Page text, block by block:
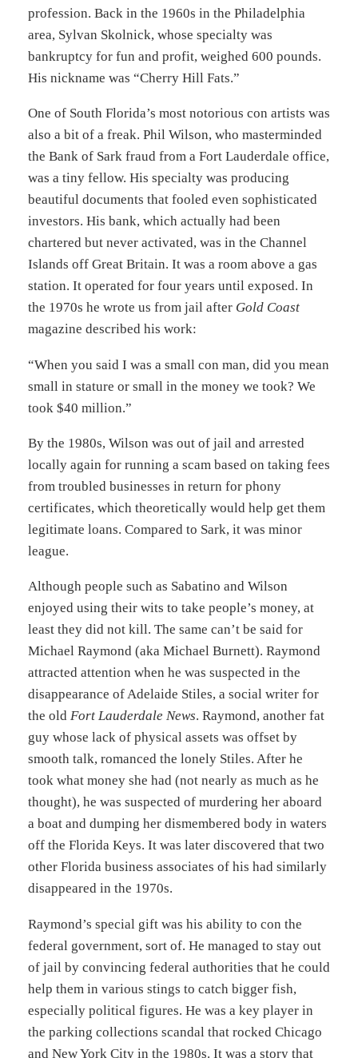
profession. Back in the 1960s in the Philadelphia
area, Sylvan Skolnick, whose specialty was
bankruptcy for fun and profit, weighed 600 pounds.
His nickname was “Cherry Hill Fats.”
One of South Florida’s most notorious con artists was
also a bit of a freak. Phil Wilson, who masterminded
the Bank of Sark fraud from a Fort Lauderdale office,
was a tiny fellow. His specialty was producing
beautiful documents that fooled even sophisticated
investors. His bank, which actually had been
chartered but never activated, was in the Channel
Islands off Great Britain. It was a room above a gas
station. It operated for four years until exposed. In
the 1970s he wrote us from jail after Gold Coast
magazine described his work:
“When you said I was a small con man, did you mean
small in stature or small in the money we took? We
took $40 million.”
By the 1980s, Wilson was out of jail and arrested
locally again for running a scam based on taking fees
from troubled businesses in return for phony
certificates, which theoretically would help get them
legitimate loans. Compared to Sark, it was minor
league.
Although people such as Sabatino and Wilson
enjoyed using their wits to take people’s money, at
least they did not kill. The same can’t be said for
Michael Raymond (aka Michael Burnett). Raymond
attracted attention when he was suspected in the
disappearance of Adelaide Stiles, a social writer for
the old Fort Lauderdale News. Raymond, another fat
guy whose lack of physical assets was offset by
smooth talk, romanced the lonely Stiles. After he
took what money she had (not nearly as much as he
thought), he was suspected of murdering her aboard
a boat and dumping her dismembered body in waters
off the Florida Keys. It was later discovered that two
other Florida business associates of his had similarly
disappeared in the 1970s.
Raymond’s special gift was his ability to con the
federal government, sort of. He managed to stay out
of jail by convincing federal authorities that he could
help them in various stings to catch bigger fish,
especially political figures. He was a key player in
the parking collections scandal that rocked Chicago
and New York City in the 1980s. It was a story that